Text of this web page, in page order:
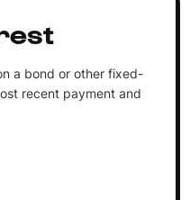
a bond or other fixed-
recent payment and